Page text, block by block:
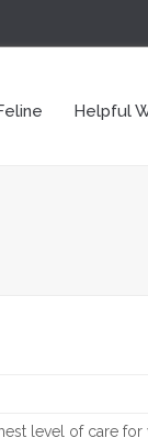
Helpful
level of care for